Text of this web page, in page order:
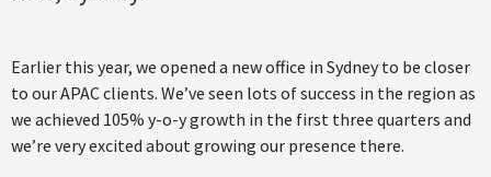
Earlier this year, we opened a new office in Sydney to be closer
to our APAC clients. We’ve seen lots of success in the region as
we achieved 105% y-o-y growth in the first three quarters and
we’re very excited about growing our presence there.